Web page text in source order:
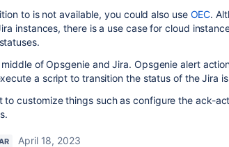
to is not available, you could also use OEC.
instances, there is a use case for cloud
of Opsgenie and Jira. Opsgenie alert
a script to transition the status of the Jira
to customize things such as configure the ack-
April 18, 2023